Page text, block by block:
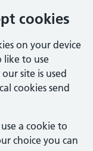
cookies
on your device
like to use
site is used
cookies send
a cookie to
choice you can